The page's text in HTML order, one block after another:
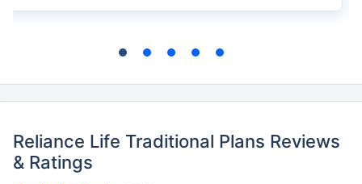
Reliance Life Traditional Plans Reviews
& Ratings